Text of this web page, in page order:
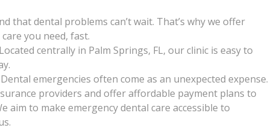
that dental problems can’t wait. That’s why we offer
you need, fast.
centrally in Palm Springs, FL, our clinic is easy to
emergencies often come as an unexpected expense.
providers and offer affordable payment plans to
aim to make emergency dental care accessible to